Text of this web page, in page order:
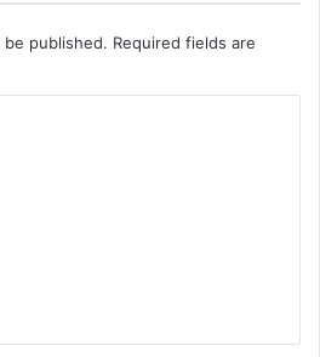
published. Required fields are